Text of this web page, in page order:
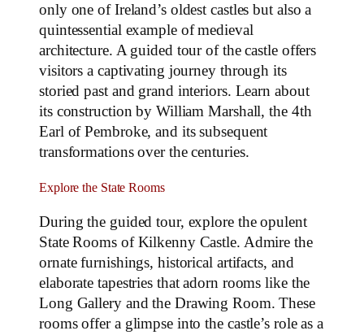
only one of Ireland’s oldest castles but also a
quintessential example of medieval
architecture. A guided tour of the castle offers
visitors a captivating journey through its
storied past and grand interiors. Learn about
its construction by William Marshall, the 4th
Earl of Pembroke, and its subsequent
transformations over the centuries.
Explore the State Rooms
During the guided tour, explore the opulent
State Rooms of Kilkenny Castle. Admire the
ornate furnishings, historical artifacts, and
elaborate tapestries that adorn rooms like the
Long Gallery and the Drawing Room. These
rooms offer a glimpse into the castle’s role as a